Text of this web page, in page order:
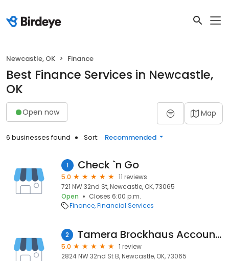
Newcastle, OK Finance
Best Finance Services in Newcastle,
OK
Open now Map
6 businesses found Sort: Recommended
1 Check `n Go
5.0
11 reviews
721 NW 32nd St, Newcastle, OK, 73065
Open
Closes 6:00 p.m.
Finance Financial Services
2 Tamera Brockhaus Accounting & Tax
5.0
1 review
2824 NW 32nd St B, Newcastle, OK, 73065